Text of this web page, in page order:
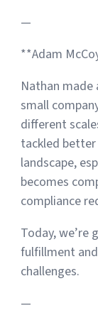
—
**Adam
Nathan made
small
different
tackled
landscape,
becomes
compliance
Today,
fulfillment
challenges.
—